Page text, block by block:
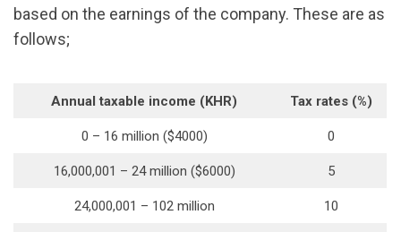
based on the earnings of the company. These are as
follows;
Annual taxable income (KHR) Tax rates (%)
0 – 16 million ($4000) 0
16,000,001 – 24 million ($6000) 5
24,000,001 – 102 million 10